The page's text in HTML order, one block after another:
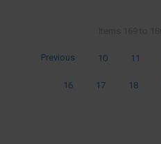
Previous 10 11
16 17 18